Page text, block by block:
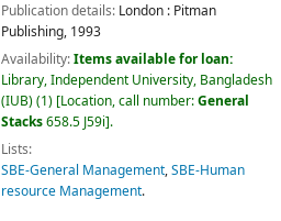
Publication details: London : Pitman
Publishing, 1993
Availability:Items available for loan:
Library, Independent University, Bangladesh
(IUB)(1) Location, call number:General
Stacks658.5 J59i .
Lists:
SBE-General Management,SBE-Human
resource Management.